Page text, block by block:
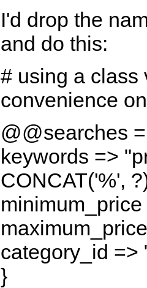
I'd drop the
and do this:
# using a class
convenience
@@searches
keywords =>
CONCAT('%',
category_id =>
}